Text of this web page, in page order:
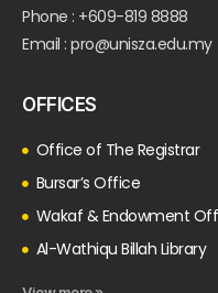
Phone : +609-819 8888
Email : pro@unisza.edu.my
OFFICES
Office of The Registrar
Bursar’s Office
Wakaf & Endowment
Al-Wathiqu Billah Library